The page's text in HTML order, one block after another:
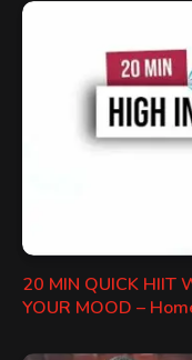
20 MIN QUICK HIIT
YOUR MOOD –